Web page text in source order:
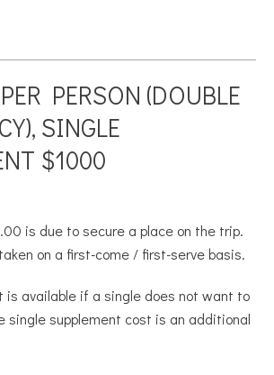
PERSON (DOUBLE
SINGLE
$1000
is due to secure a place on the trip.
on a first-come / first-serve basis.
is available if a single does not want to
single supplement cost is an additional